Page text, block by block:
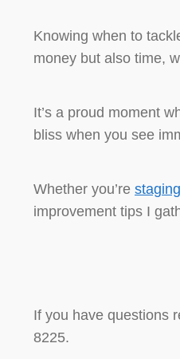
Knowing when to
money but also time,
It’s a proud moment
bliss when you see
Whether you’re
improvement tips I
If you have questions
8225.